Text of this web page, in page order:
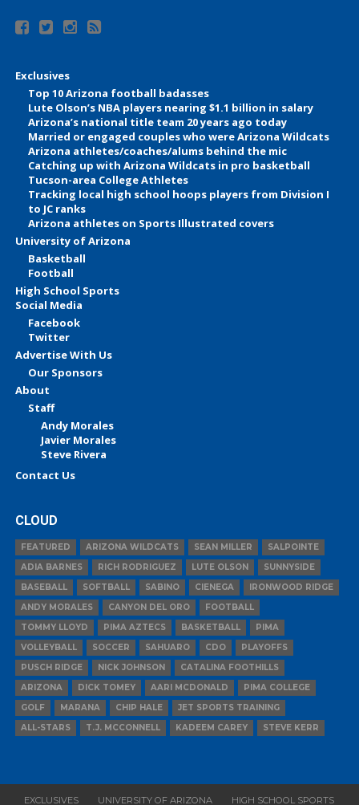
Exclusives
Top 10 Arizona football badasses
Lute Olson’s NBA players nearing $1.1 billion in salary
Arizona’s national title team 20 years ago today
Married or engaged couples who were Arizona Wildcats
Arizona athletes/coaches/alums behind the mic
Catching up with Arizona Wildcats in pro basketball
Tucson-area College Athletes
Tracking local high school hoops players from Division I
to JC ranks
Arizona athletes on Sports Illustrated covers
University of Arizona
Basketball
Football
High School Sports
Social Media
Facebook
Twitter
Advertise With Us
Our Sponsors
About
Staff
Andy Morales
Javier Morales
Steve Rivera
Contact Us
CLOUD
FEATURED ARIZONA WILDCATS SEAN MILLER
SALPOINTE
ADIA BARNES
RICH RODRIGUEZ LUTE OLSON
SUNNYSIDE
BASEBALL
SOFTBALL SABINO CIENEGA
IRONWOOD RIDGE
ANDY MORALES
CANYON DEL ORO
FOOTBALL
TOMMY LLOYD
PIMA AZTECS BASKETBALL
PIMA
VOLLEYBALL
SOCCER SAHUARO CDO
PLAYOFFS
PUSCH RIDGE
NICK JOHNSON
CATALINA FOOTHILLS
ARIZONA
DICK TOMEY AARI MCDONALD
PIMA COLLEGE
GOLF
MARANA CHIP HALE
JET SPORTS TRAINING
ALL-STARS
T.J. MCCONNELL KADEEM CAREY STEVE KERR
EXCLUSIVES UNIVERSITY OF ARIZONA HIGH SCHOOL SPORTS